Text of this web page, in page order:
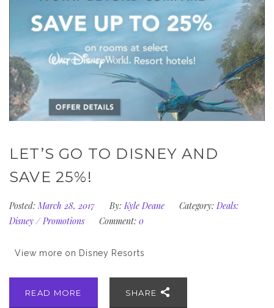
LET’S GO TO DISNEY AND
SAVE 25%!
Posted: March 28, 2017 By: Kyle Deane Category: Deals:
Disney / Promotions Comment: 0
View more on Disney Resorts
READ MORE SHARE